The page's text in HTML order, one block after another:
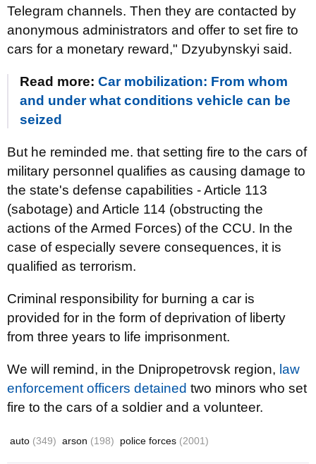
Telegram channels. Then they are contacted by
anonymous administrators and offer to set fire to
cars for a monetary reward," Dzyubynskyi said.
Read more: Car mobilization: From whom
and under what conditions vehicle can be
seized
But he reminded me. that setting fire to the cars of
military personnel qualifies as causing damage to
the state's defense capabilities - Article 113
(sabotage) and Article 114 (obstructing the
actions of the Armed Forces) of the CCU. In the
case of especially severe consequences, it is
qualified as terrorism.
Criminal responsibility for burning a car is
provided for in the form of deprivation of liberty
from three years to life imprisonment.
We will remind, in the Dnipropetrovsk region, law
enforcement officers detained two minors who set
fire to the cars of a soldier and a volunteer.
auto (349) arson (198) police forces (2001)